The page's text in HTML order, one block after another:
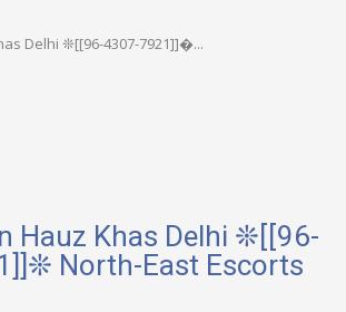
Delhi ❊[[96-4307-7921]]�...
Hauz Khas Delhi ❊[[96-
North-East Escorts